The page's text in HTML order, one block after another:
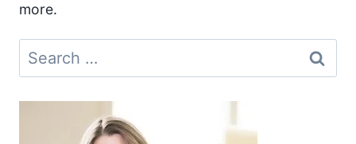
more.
Search
for: